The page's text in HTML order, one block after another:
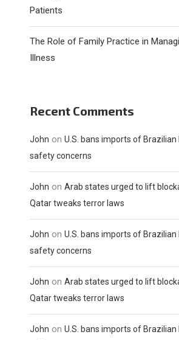
Patients
The Role of Family Practice in
Illness
Recent Comments
John on U.S. bans imports of
safety concerns
John on Arab states urged to lift
Qatar tweaks terror laws
John on U.S. bans imports of
safety concerns
John on Arab states urged to lift
Qatar tweaks terror laws
John on U.S. bans imports of